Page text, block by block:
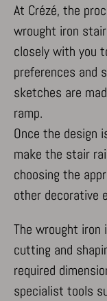
At Crézé, the
wrought iron
closely with you
preferences and
sketches are
ramp.
Once the design
make the stair
choosing the
other decorative
The wrought iron
cutting and
required
specialist tools